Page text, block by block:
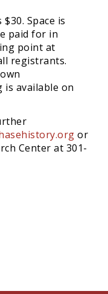
Space is
paid for in
point at
registrants.
available on
or
Center at 301-